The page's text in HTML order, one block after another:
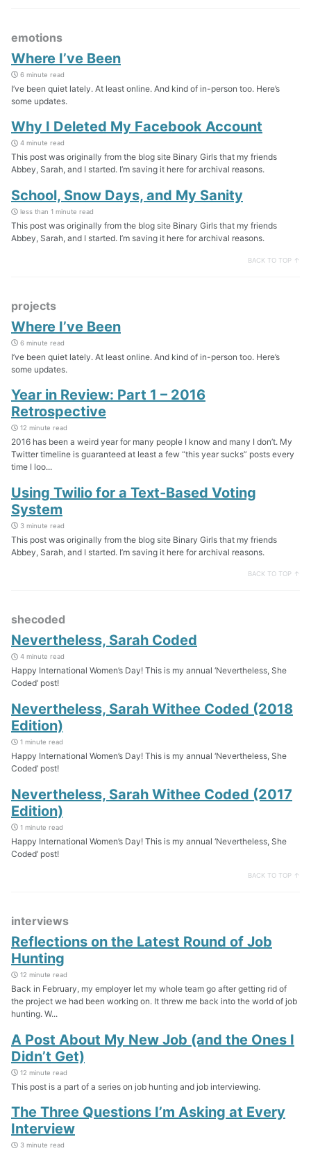
emotions
Where I’ve Been
6 minute read
I’ve been quiet lately. At least online. And kind of in-person too. Here’s
some updates.
Why I Deleted My Facebook Account
4 minute read
This post was originally from the blog site Binary Girls that my friends
Abbey, Sarah, and I started. I’m saving it here for archival reasons.
School, Snow Days, and My Sanity
less than 1 minute read
This post was originally from the blog site Binary Girls that my friends
Abbey, Sarah, and I started. I’m saving it here for archival reasons.
BACK TO TOP ↑
projects
Where I’ve Been
6 minute read
I’ve been quiet lately. At least online. And kind of in-person too. Here’s
some updates.
Year in Review: Part 1 – 2016
Retrospective
12 minute read
2016 has been a weird year for many people I know and many I don’t. My
Twitter timeline is guaranteed at least a few “this year sucks” posts every
time I loo...
Using Twilio for a Text-Based Voting
System
3 minute read
This post was originally from the blog site Binary Girls that my friends
Abbey, Sarah, and I started. I’m saving it here for archival reasons.
BACK TO TOP ↑
shecoded
Nevertheless, Sarah Coded
4 minute read
Happy International Women’s Day! This is my annual ‘Nevertheless, She
Coded’ post!
Nevertheless, Sarah Withee Coded (2018
Edition)
1 minute read
Happy International Women’s Day! This is my annual ‘Nevertheless, She
Coded’ post!
Nevertheless, Sarah Withee Coded (2017
Edition)
1 minute read
Happy International Women’s Day! This is my annual ‘Nevertheless, She
Coded’ post!
BACK TO TOP ↑
interviews
Reflections on the Latest Round of Job
Hunting
12 minute read
Back in February, my employer let my whole team go after getting rid of
the project we had been working on. It threw me back into the world of job
hunting. W...
A Post About My New Job (and the Ones I
Didn’t Get)
12 minute read
This post is a part of a series on job hunting and job interviewing.
The Three Questions I’m Asking at Every
Interview
3 minute read